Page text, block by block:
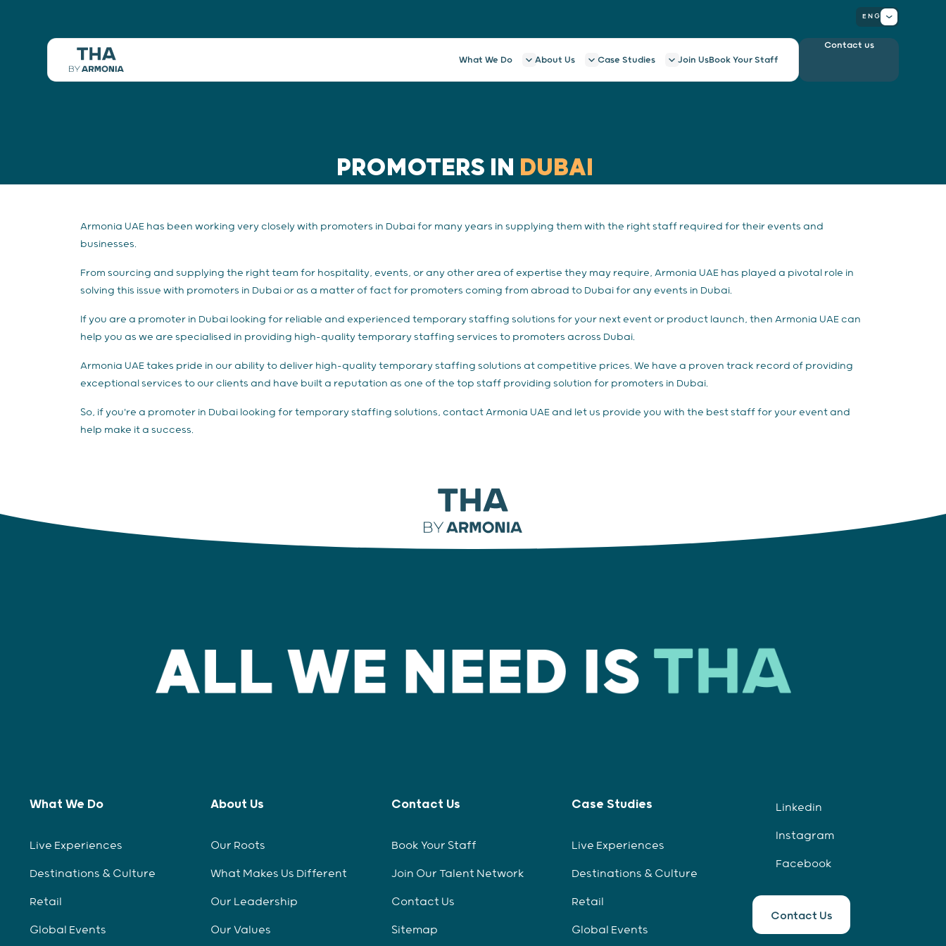
ENG
What We Do About Us Case Studies Join UsBook Your Staff
Contact us
PROMOTERS IN DUBAI
Armonia UAE has been working very closely with promoters in Dubai for many years in supplying them with the right staff required for their events and
businesses.
From sourcing and supplying the right team for hospitality, events, or any other area of expertise they may require, Armonia UAE has played a pivotal role in
solving this issue with promoters in Dubai or as a matter of fact for promoters coming from abroad to Dubai for any events in Dubai.
If you are a promoter in Dubai looking for reliable and experienced temporary staffing solutions for your next event or product launch, then Armonia UAE can
help you as we are specialised in providing high-quality temporary staffing services to promoters across Dubai.
Armonia UAE takes pride in our ability to deliver high-quality temporary staffing solutions at competitive prices. We have a proven track record of providing
exceptional services to our clients and have built a reputation as one of the top staff providing solution for promoters in Dubai.
So, if you're a promoter in Dubai looking for temporary staffing solutions, contact Armonia UAE and let us provide you with the best staff for your event and
help make it a success.
What We Do
Live Experiences
Destinations & Culture
Retail
Global Events
About Us
Our Roots
What Makes Us Different
Our Leadership
Our Values
Contact Us
Book Your Staff
Join Our Talent Network
Contact Us
Sitemap
Case Studies
Live Experiences
Destinations & Culture
Retail
Global Events
Linkedin
Instagram
Facebook
Contact Us